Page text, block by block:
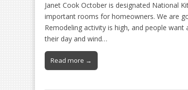
Janet Cook October is designated National
important rooms for homeowners. We are
Remodeling activity is high, and people
their day and wind…
Read more →